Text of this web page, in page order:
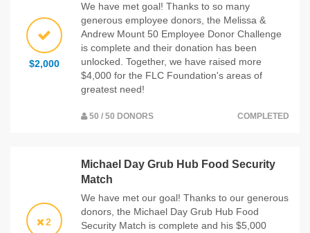
$2,000
We have met goal! Thanks to so many
generous employee donors, the Melissa &
Andrew Mount 50 Employee Donor Challenge
is complete and their donation has been
unlocked. Together, we have raised more
$4,000 for the FLC Foundation's areas of
greatest need!
50 / 50 DONORS COMPLETED
2
Michael Day Grub Hub Food Security
Match
We have met our goal! Thanks to our generous
donors, the Michael Day Grub Hub Food
Security Match is complete and his $5,000